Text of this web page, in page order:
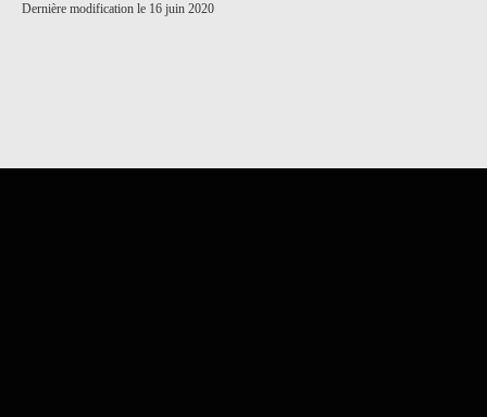
Dernière modification le 16 juin 2020